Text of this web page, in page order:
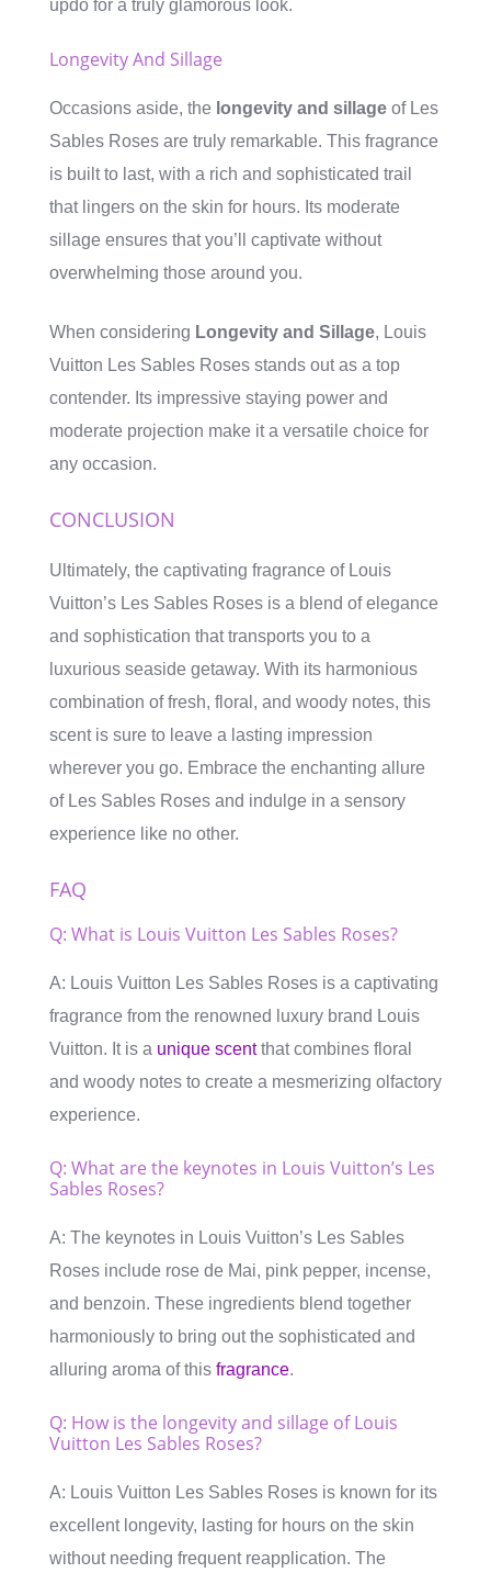
updo for a truly glamorous look.
Longevity And Sillage
Occasions aside, the longevity and sillage of Les
Sables Roses are truly remarkable. This fragrance
is built to last, with a rich and sophisticated trail
that lingers on the skin for hours. Its moderate
sillage ensures that you’ll captivate without
overwhelming those around you.
When considering Longevity and Sillage, Louis
Vuitton Les Sables Roses stands out as a top
contender. Its impressive staying power and
moderate projection make it a versatile choice for
any occasion.
CONCLUSION
Ultimately, the captivating fragrance of Louis
Vuitton’s Les Sables Roses is a blend of elegance
and sophistication that transports you to a
luxurious seaside getaway. With its harmonious
combination of fresh, floral, and woody notes, this
scent is sure to leave a lasting impression
wherever you go. Embrace the enchanting allure
of Les Sables Roses and indulge in a sensory
experience like no other.
FAQ
Q: What is Louis Vuitton Les Sables Roses?
A: Louis Vuitton Les Sables Roses is a captivating
fragrance from the renowned luxury brand Louis
Vuitton. It is a unique scentthat combines floral
and woody notes to create a mesmerizing olfactory
experience.
Q: What are the keynotes in Louis Vuitton’s Les
Sables Roses?
A: The keynotes in Louis Vuitton’s Les Sables
Roses include rose de Mai, pink pepper, incense,
and benzoin. These ingredients blend together
harmoniously to bring out the sophisticated and
alluring aroma of this fragrance.
Q: How is the longevity and sillage of Louis
Vuitton Les Sables Roses?
A: Louis Vuitton Les Sables Roses is known for its
excellent longevity, lasting for hours on the skin
without needing frequent reapplication. The